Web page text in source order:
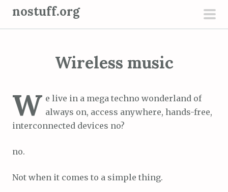
nostuff.org
Wireless music
W e live in a mega techno wonderland of
always on, access anywhere, hands-free,
interconnected devices no?
no.
Not when it comes to a simple thing.